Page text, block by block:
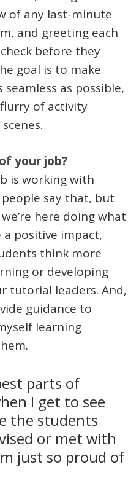
of any last-minute
and greeting each
before they
goal is to make
as possible,
of activity
your job?
is working with
say that, but
here doing what
a positive impact,
think more
or developing
tutorial leaders. And,
guidance to
learning
parts of
I get to see
the students
or met with
just so proud of